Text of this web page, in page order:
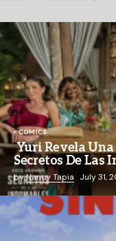
COMICS
Yuri Revela Una
Secretos De Las
byNancy Tapia July 31,